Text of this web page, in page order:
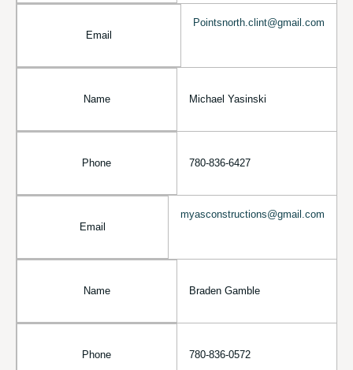
Email
Pointsnorth.clint@gmail.com
Name Michael Yasinski
Phone 780-836-6427
Email
myasconstructions@gmail.com
Name Braden Gamble
Phone 780-836-0572